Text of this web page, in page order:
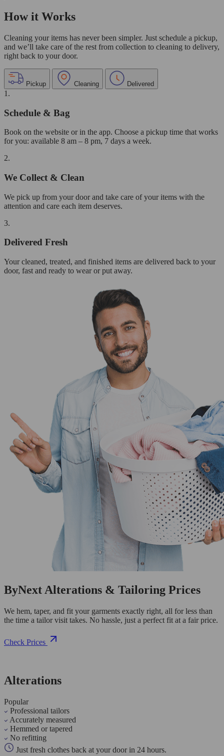
How it Works
Cleaning your items has never been simpler. Just schedule a pickup,
and we’ll take care of the rest from collection to cleaning to delivery,
right back to your door.
Pickup Cleaning Delivered
1.
Schedule & Bag
Book on the website or in the app. Choose a pickup time that works
for you: available 8 am – 8 pm, 7 days a week.
2.
We Collect & Clean
We pick up from your door and take care of your items with the
attention and care each item deserves.
3.
Delivered Fresh
Your cleaned, treated, and finished items are delivered back to your
door, fast and ready to wear or put away.
ByNext Alterations & Tailoring Prices
We hem, taper, and fit your garments exactly right, all for less than
the time a tailor visit takes. No hassle, just a perfect fit at a fair price.
Check Prices
Alterations
Popular
Professional tailors
Accurately measured
Hemmed or tapered
No refitting
Just fresh clothes back at your door in 24 hours.